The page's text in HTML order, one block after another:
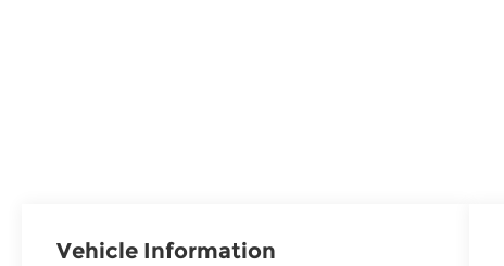
Vehicle Information